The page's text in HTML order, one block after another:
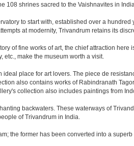
108 shrines sacred to the Vaishnavites in
to start with, established over a
at modernity, Trivandrum retains its
of fine works of art, the chief attraction
etc., make the museum worth a visit.
place for art lovers. The piece de
also contains works of Rabindranath
collection also includes paintings from
backwaters. These waterways of
of Trivandrum in India.
the former has been converted into a